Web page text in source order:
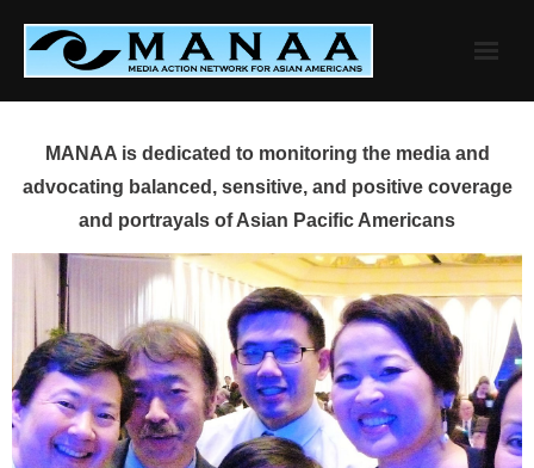
content
MANAA is dedicated to monitoring the media and
advocating balanced, sensitive, and positive coverage
and portrayals of Asian Pacific Americans